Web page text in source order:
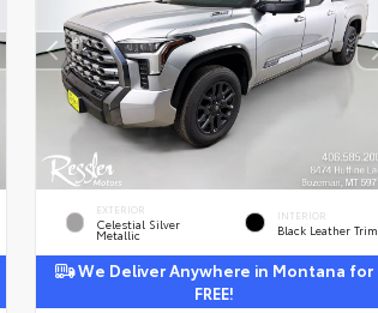
EXTERIOR
Celestial Silver
Metallic
INTERIOR
Black Leather Trim
We Deliver Anywhere in Montana for
FREE!